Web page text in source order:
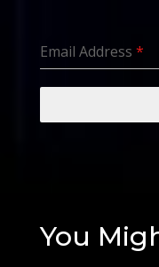
Email Address *
You